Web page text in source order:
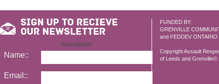
FUNDED BY:
GRENVILLE
and FEDDEV ONTARIO
Copyright Assault
of Leeds and Grenville©
newsletter
Name::
Email::